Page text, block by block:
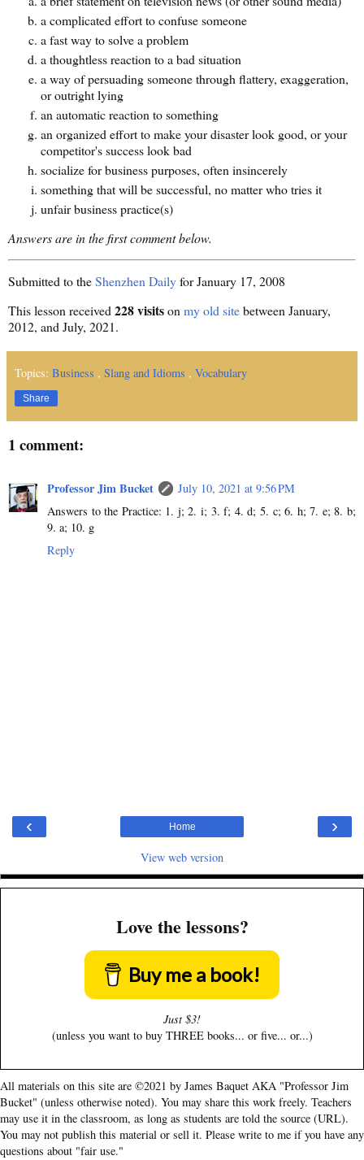
a complicated effort to confuse someone
a fast way to solve a problem
a thoughtless reaction to a bad situation
a way of persuading someone through flattery, exaggeration,
or outright lying
an automatic reaction to something
an organized effort to make your disaster look good, or your
competitor's success look bad
socialize for business purposes, often insincerely
something that will be successful, no matter who tries it
unfair business practice(s)
Answers are in the first comment below.
Submitted to theShenzhen Dailyfor January 17, 2008
This lesson received228 visitsonmy old sitebetween January,
2012, and July, 2021.
Topics: Business , Slang and Idioms , Vocabulary
Share
1 comment:
Professor Jim Bucket
July 10, 2021 at 9:56 PM
Answers to the Practice: 1. j; 2. i; 3. f; 4. d; 5. c; 6. h; 7. e; 8. b;
9. a; 10. g
Reply
‹ ›
Home
View web version
Love the lessons?
Buy me a book!
Just $3!
(unless you want to buy THREE books... or five... or...)
All materials on this site are ©2021 by James Baquet AKA "Professor Jim
Bucket" (unless otherwise noted). You may share this work freely. Teachers
may use it in the classroom, as long as students are told the source (URL).
You may not publish this material or sell it. Please write to me if you have any
questions about "fair use."